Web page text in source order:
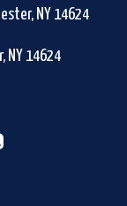
NY 14624
NY 14624
Search